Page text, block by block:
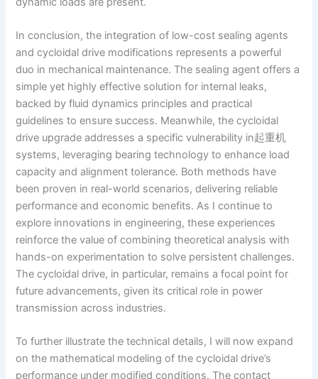
In conclusion, the integration of low-cost sealing agents
and cycloidal drive modifications represents a powerful
duo in mechanical maintenance. The sealing agent offers a
simple yet highly effective solution for internal leaks,
backed by fluid dynamics principles and practical
guidelines to ensure success. Meanwhile, the cycloidal
drive upgrade addresses a specific vulnerability in起重机
systems, leveraging bearing technology to enhance load
capacity and alignment tolerance. Both methods have
been proven in real-world scenarios, delivering reliable
performance and economic benefits. As I continue to
explore innovations in engineering, these experiences
reinforce the value of combining theoretical analysis with
hands-on experimentation to solve persistent challenges.
The cycloidal drive, in particular, remains a focal point for
future advancements, given its critical role in power
transmission across industries.
To further illustrate the technical details, I will now expand
on the mathematical modeling of the cycloidal drive’s
performance under modified conditions. The contact